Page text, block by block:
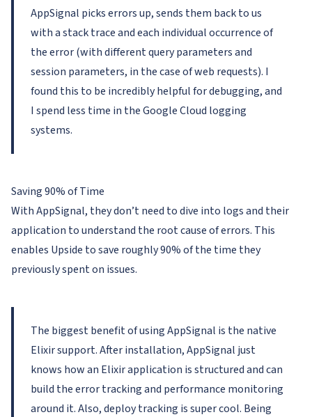
AppSignal picks errors up, sends them back to us
with a stack trace and each individual occurrence of
the error (with different query parameters and
session parameters, in the case of web requests). I
found this to be incredibly helpful for debugging, and
I spend less time in the Google Cloud logging
systems.
Saving 90% of Time
With AppSignal, they don’t need to dive into logs and their
application to understand the root cause of errors. This
enables Upside to save roughly 90% of the time they
previously spent on issues.
The biggest benefit of using AppSignal is the native
Elixir support. After installation, AppSignal just
knows how an Elixir application is structured and can
build the error tracking and performance monitoring
around it. Also, deploy tracking is super cool. Being